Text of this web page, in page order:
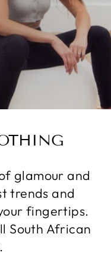
glamour and
trends and
fingertips.
South African